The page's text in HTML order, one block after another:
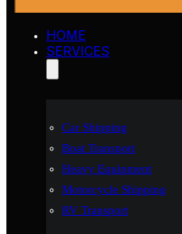
HOME
SERVICES
Car Shipping
Boat Transport
Heavy Equipment
Motorcycle Shipping
RV Transport